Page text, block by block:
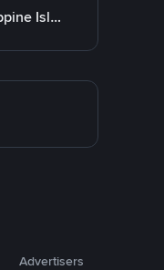
Bank of the Philippine Islands (BPI)
Advertisers